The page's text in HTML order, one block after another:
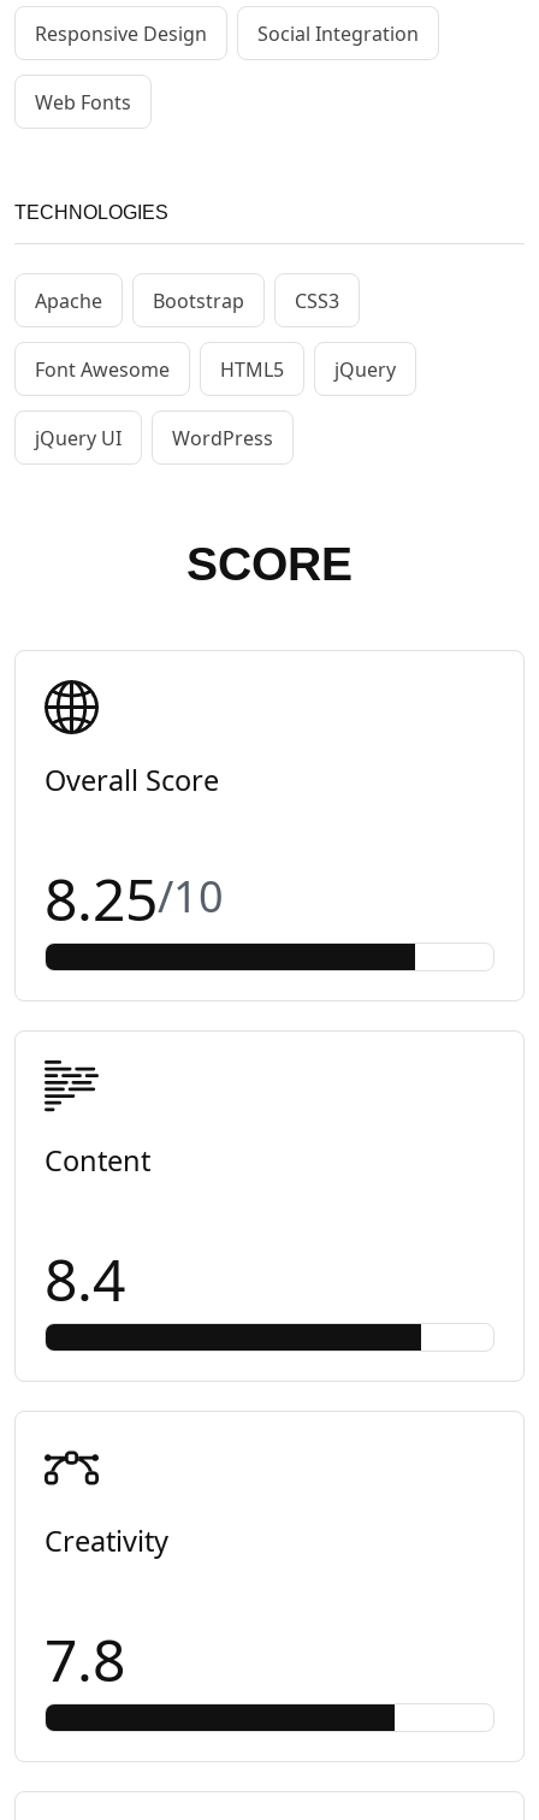
Responsive Design Social Integration
Web Fonts
TECHNOLOGIES
Apache Bootstrap CSS3
Font Awesome HTML5 jQuery
jQuery UI WordPress
SCORE
Overall Score
8.25/10
Content
8.4
Creativity
7.8